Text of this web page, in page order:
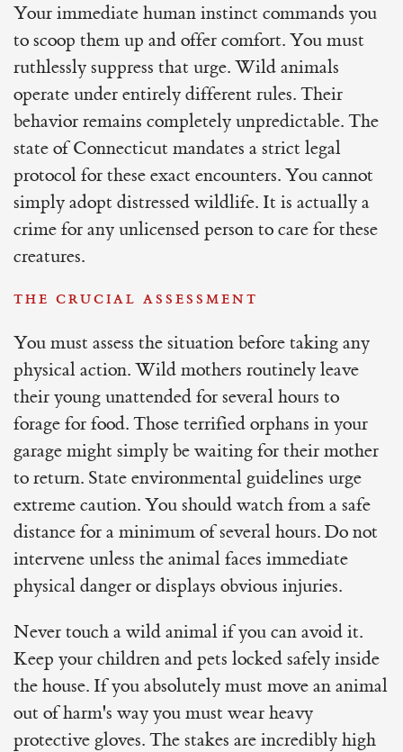
Your immediate human instinct commands you
to scoop them up and offer comfort. You must
ruthlessly suppress that urge. Wild animals
operate under entirely different rules. Their
behavior remains completely unpredictable. The
state of Connecticut mandates a strict legal
protocol for these exact encounters. You cannot
simply adopt distressed wildlife. It is actually a
crime for any unlicensed person to care for these
creatures.
THE CRUCIAL ASSESSMENT
You must assess the situation before taking any
physical action. Wild mothers routinely leave
their young unattended for several hours to
forage for food. Those terrified orphans in your
garage might simply be waiting for their mother
to return. State environmental guidelines urge
extreme caution. You should watch from a safe
distance for a minimum of several hours. Do not
intervene unless the animal faces immediate
physical danger or displays obvious injuries.
Never touch a wild animal if you can avoid it.
Keep your children and pets locked safely inside
the house. If you absolutely must move an animal
out of harm's way you must wear heavy
protective gloves. The stakes are incredibly high